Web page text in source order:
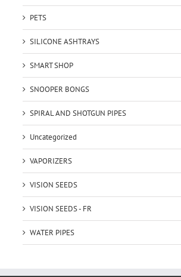
PETS
SILICONE ASHTRAYS
SMART SHOP
SNOOPER BONGS
SPIRAL AND SHOTGUN PIPES
Uncategorized
VAPORIZERS
VISION SEEDS
VISION SEEDS - FR
WATER PIPES